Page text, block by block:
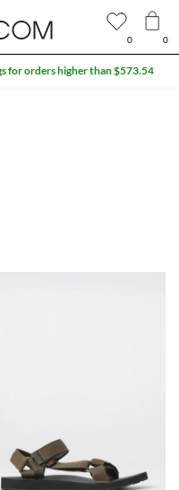
0 0
for orders higher than $573.54